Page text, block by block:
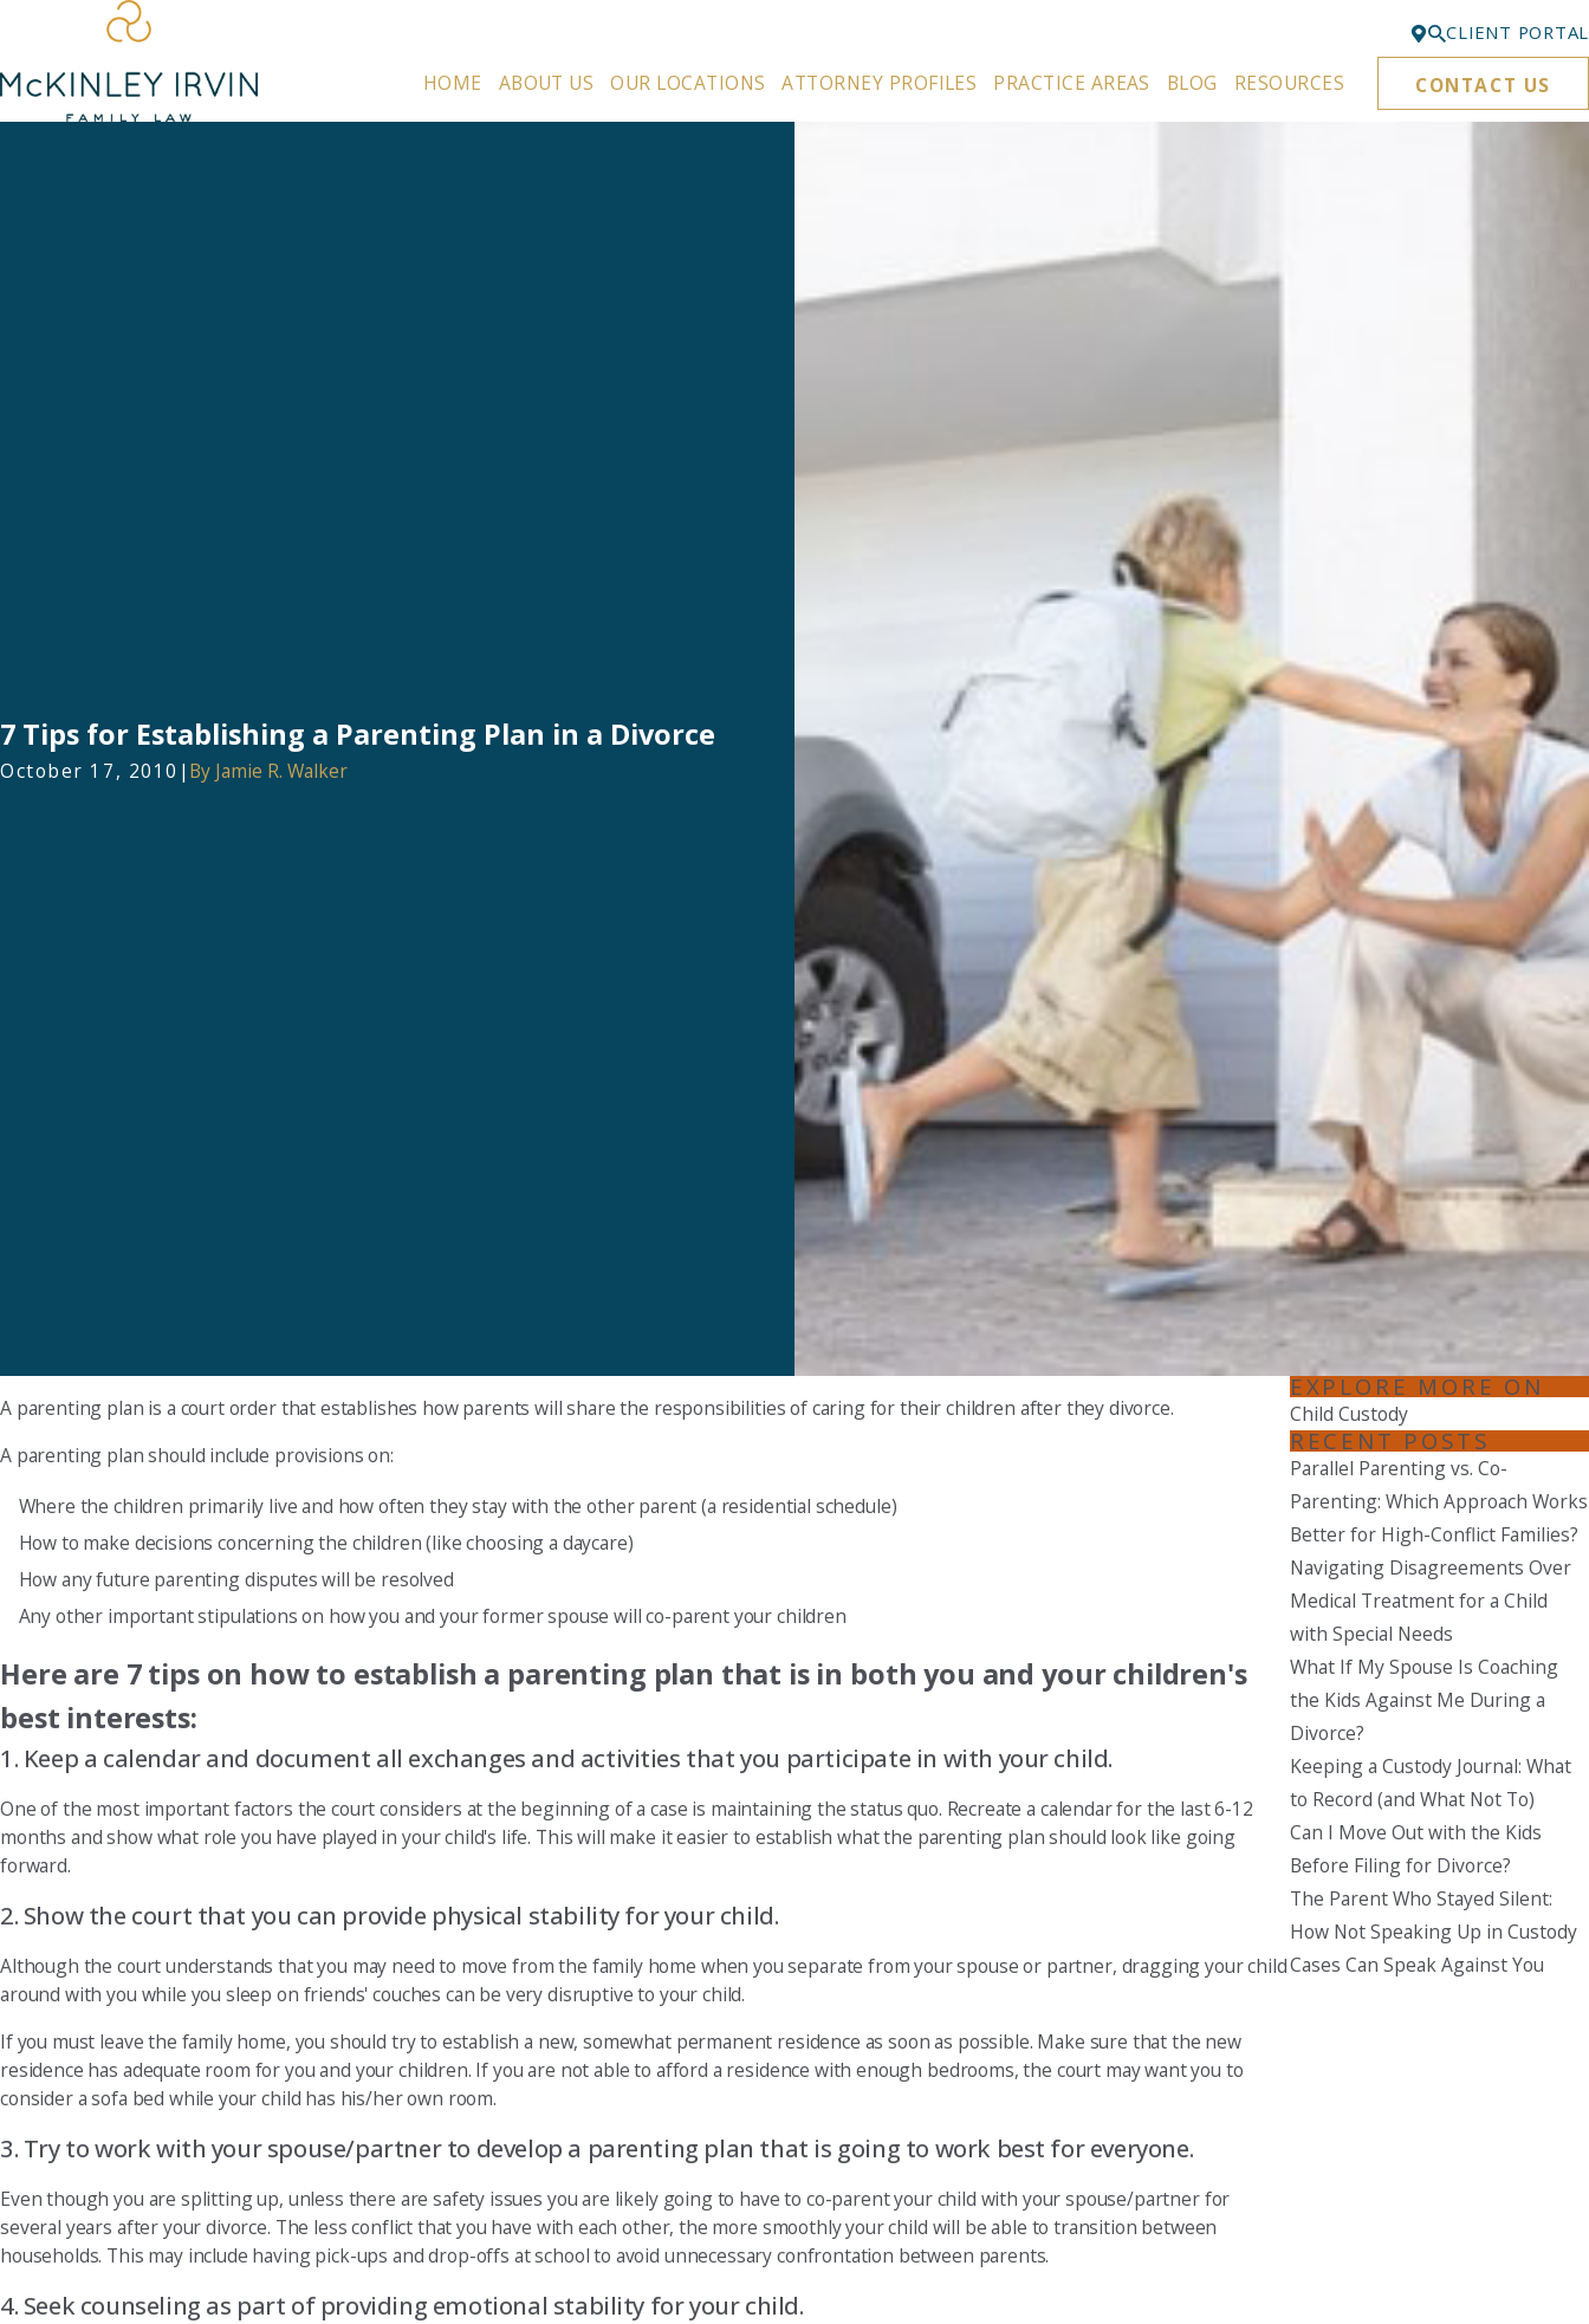
Bellevue
425-329-3861
206-397-0399
Tacoma
253-256-1265
Vancouver
360-830-6961
CLIENT PORTAL
HOME ABOUT US OUR LOCATIONS ATTORNEY PROFILES PRACTICE AREAS BLOG RESOURCES CONTACT US
7 Tips for Establishing a Parenting Plan in a Divorce
October 17, 2010 | By Jamie R. Walker
A parenting plan is a court order that establishes how parents will share the responsibilities of caring for their children after they divorce.
A parenting plan should include provisions on:
Where the children primarily live and how often they stay with the other parent (a residential schedule)
How to make decisions concerning the children (like choosing a daycare)
How any future parenting disputes will be resolved
Any other important stipulations on how you and your former spouse will co-parent your children
Here are 7 tips on how to establish a parenting plan that is in both you and your children's
best interests:
1. Keep a calendar and document all exchanges and activities that you participate in with your child.
One of the most important factors the court considers at the beginning of a case is maintaining the status quo. Recreate a calendar for the last 6-12
months and show what role you have played in your child's life. This will make it easier to establish what the parenting plan should look like going
forward.
2. Show the court that you can provide physical stability for your child.
Although the court understands that you may need to move from the family home when you separate from your spouse or partner, dragging your child
around with you while you sleep on friends' couches can be very disruptive to your child.
If you must leave the family home, you should try to establish a new, somewhat permanent residence as soon as possible. Make sure that the new
residence has adequate room for you and your children. If you are not able to afford a residence with enough bedrooms, the court may want you to
consider a sofa bed while your child has his/her own room.
3. Try to work with your spouse/partner to develop a parenting plan that is going to work best for everyone.
Even though you are splitting up, unless there are safety issues you are likely going to have to co-parent your child with your spouse/partner for
several years after your divorce. The less conflict that you have with each other, the more smoothly your child will be able to transition between
households. This may include having pick-ups and drop-offs at school to avoid unnecessary confrontation between parents.
4. Seek counseling as part of providing emotional stability for your child.
EXPLORE MORE ON
Child Custody
RECENT POSTS
Parallel Parenting vs. Co-
Parenting: Which Approach Works
Better for High-Conflict Families?
Navigating Disagreements Over
Medical Treatment for a Child
with Special Needs
What If My Spouse Is Coaching
the Kids Against Me During a
Divorce?
Keeping a Custody Journal: What
to Record (and What Not To)
Can I Move Out with the Kids
Before Filing for Divorce?
The Parent Who Stayed Silent:
How Not Speaking Up in Custody
Cases Can Speak Against You